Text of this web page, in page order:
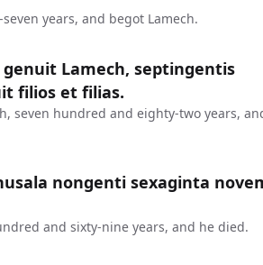
years, and begot Lamech.
Lamech, septingentis
filios et filias.
seven hundred and eighty-two years,
nongenti sexaginta
and sixty-nine years, and he died.